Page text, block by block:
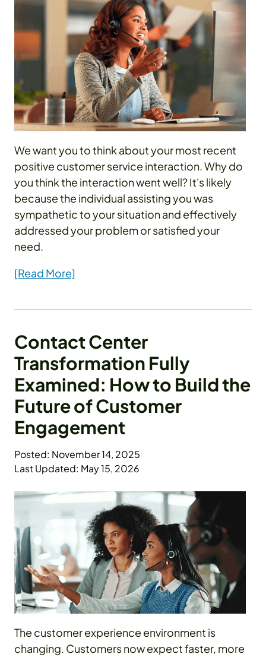
We want you to think about your most recent
positive customer service interaction. Why do
you think the interaction went well? It's likely
because the individual assisting you was
sympathetic to your situation and effectively
addressed your problem or satisfied your
need.
[Read More]
Contact Center
Transformation Fully
Examined: How to Build the
Future of Customer
Engagement
Posted: November 14, 2025
Last Updated: May 15, 2026
The customer experience environment is
changing. Customers now expect faster, more